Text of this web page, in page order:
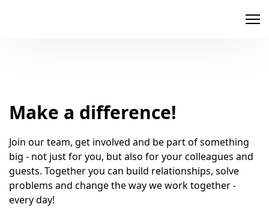
Make a difference!
Join our team, get involved and be part of something
big - not just for you, but also for your colleagues and
guests. Together you can build relationships, solve
problems and change the way we work together -
every day!